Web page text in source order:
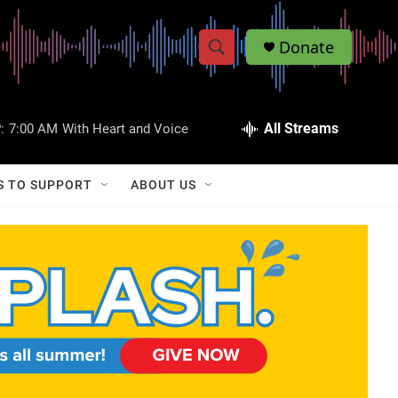
S
w
a
r
c
S
h
Q
Donate
7:00 AM With Heart and Voice All Streams
TO SUPPORT ABOUT US